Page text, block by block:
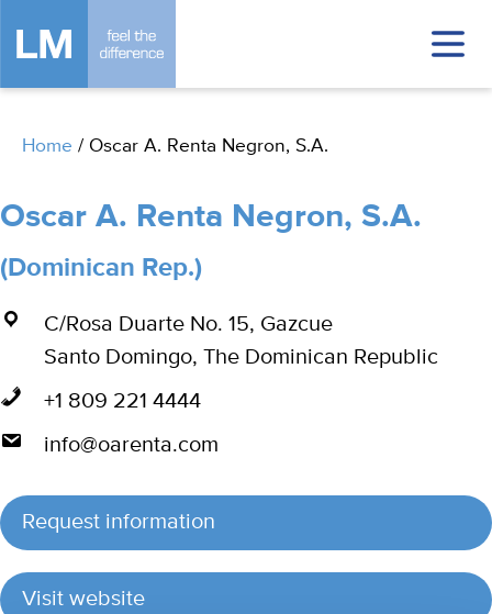
Home / Oscar A. Renta Negron, S.A.
Oscar A. Renta Negron, S.A.
(Dominican Rep.)
C/Rosa Duarte No. 15, Gazcue
Santo Domingo, The Dominican Republic
+1 809 221 4444
info@oarenta.com
Request information
Visit website